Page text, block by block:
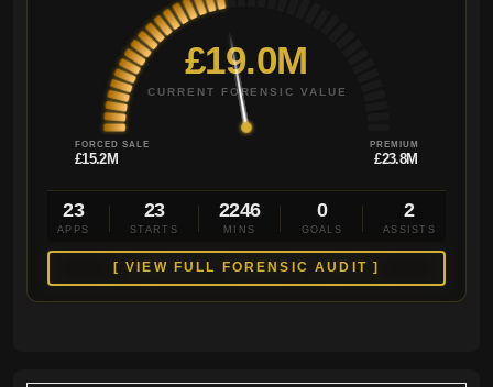
£19.0M
CURRENT FORENSIC VALUE
FORCED SALE
£15.2M
PREMIUM
£23.8M
23
APPS
23
STARTS
2246
MINS
0
GOALS
2
ASSISTS
[ VIEW FULL FORENSIC AUDIT ]